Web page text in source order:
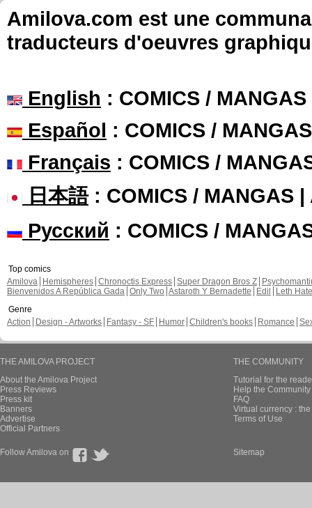
Amilova.com est une
traducteurs d'oeuvres
English : COMICS /
Español : COMICS /
Français : COMICS /
日本語: COMICS / MANGAS |
Русский : COMICS /
Top comics
Amilova
Hemispheres Chronoctis Express Super Dragon Bros Z
Bienvenidos A República Gada Only Two Astaroth Y Bernadette Edil
Leth Hate
Genre
Action
Design - Artworks Fantasy - SF Humor Children's books Romance
THE AMILOVA PROJECT
About the Amilova Project
Press Reviews
Press kit
Banners
Advertise
Official Partners
THE COMMUNITY
Tutorial for the
Help the
FAQ
Virtual currency :
Terms of Use
Follow Amilova on Sitemap